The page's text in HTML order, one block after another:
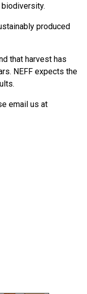
produced
that harvest has
NEFF expects the
email us at